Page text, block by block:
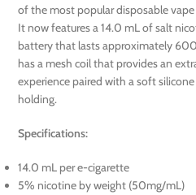
of the most popular disposable
It now features a 14.0 mL of salt
battery that lasts approximately
has a mesh coil that provides an
experience paired with a soft
holding.
Specifications:
14.0 mL per e-cigarette
5% nicotine by weight (50mg/mL)